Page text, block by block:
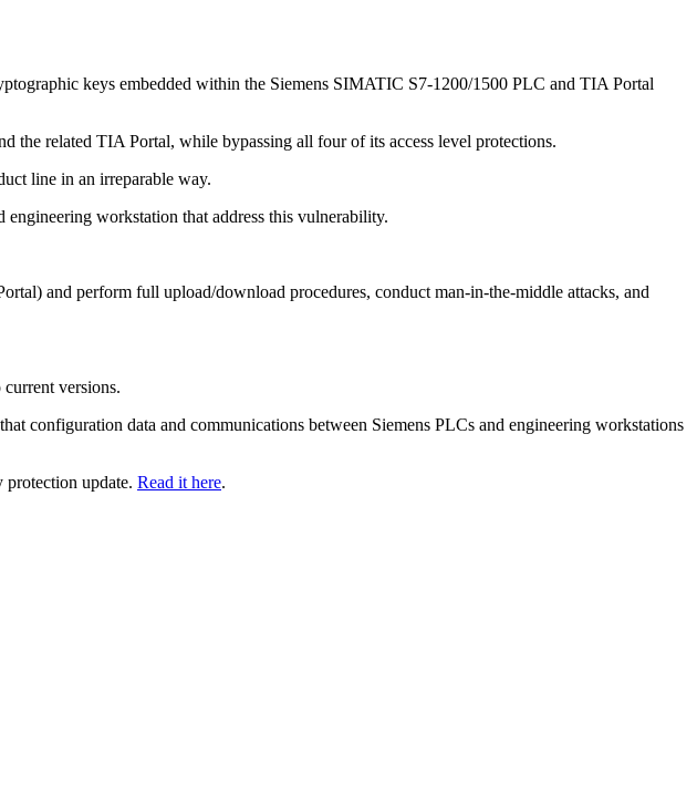
keys embedded within the Siemens SIMATIC S7-1200/1500 PLC and TIA Portal
the related TIA Portal, while bypassing all four of its access level protections.
line in an irreparable way.
workstation that address this vulnerability.
and perform full upload/download procedures, conduct man-in-the-middle attacks, and
versions.
configuration data and communications between Siemens PLCs and engineering workstations
protection update. Read it here.